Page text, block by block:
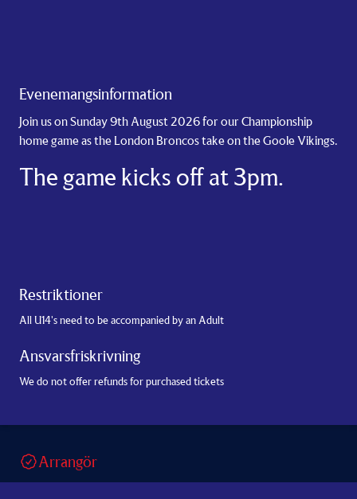
Evenemangsinformation
Join us on Sunday 9th August 2026 for our Championship
home game as the London Broncos take on the Goole Vikings.
The game kicks off at 3pm.
Restriktioner
All U14's need to be accompanied by an Adult
Ansvarsfriskrivning
We do not offer refunds for purchased tickets
Arrangör